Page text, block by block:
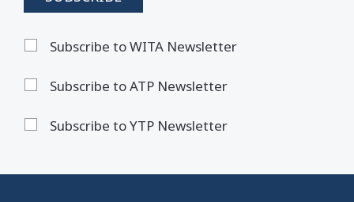
Subscribe to WITA Newsletter
Subscribe to ATP Newsletter
Subscribe to YTP Newsletter